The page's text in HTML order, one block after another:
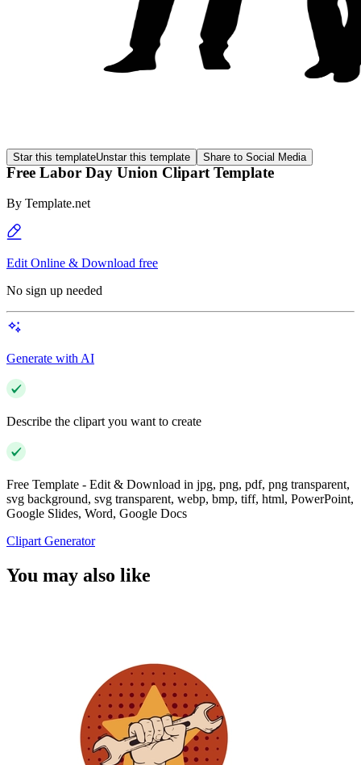
Star this templateUnstar this template Share to Social Media
Free Labor Day Union Clipart Template
By Template.net
Edit Online & Download free
No sign up needed
Generate with AI
Describe the clipart you want to create
Free Template - Edit & Download in jpg, png, pdf, png transparent,
svg background, svg transparent, webp, bmp, tiff, html, PowerPoint,
Google Slides, Word, Google Docs
Clipart Generator
You may also like